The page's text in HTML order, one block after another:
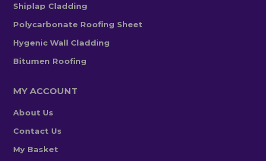
Shiplap Cladding
Polycarbonate Roofing Sheet
Hygenic Wall Cladding
Bitumen Roofing
MY ACCOUNT
About Us
Contact Us
My Basket